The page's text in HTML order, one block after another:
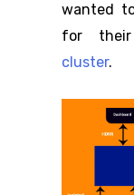
wanted
for their
cluster.